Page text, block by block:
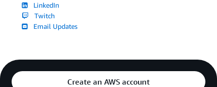
LinkedIn
Twitch
Email Updates
Create an AWS account